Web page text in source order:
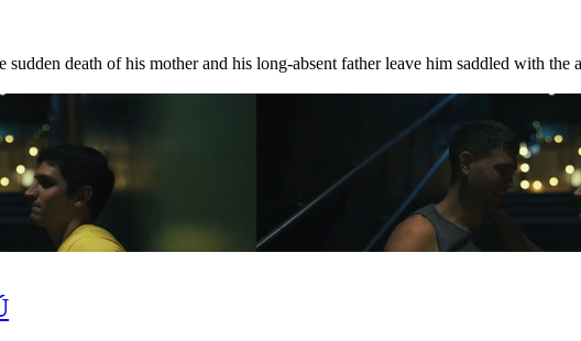
death of his mother and his long-absent father leave him saddled with